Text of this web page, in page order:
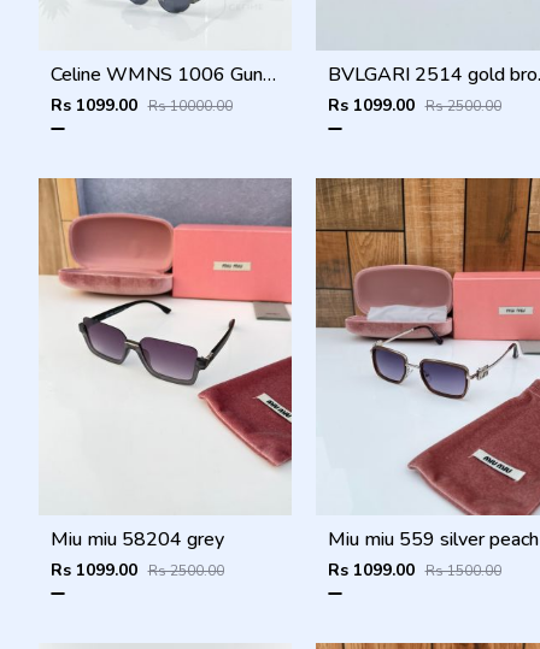
Celine WMNS 1006 Gun Black
Rs 1099.00 Rs 10000.00 Rs 1099.00 Rs 2500.00
Miu miu 58204 grey
Rs 1099.00 Rs 2500.00 Rs 1099.00 Rs 1500.00